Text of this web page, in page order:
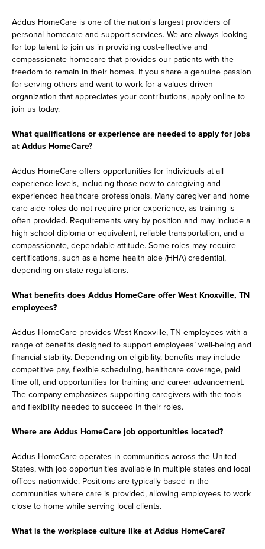
Addus HomeCare is one of the nation's largest providers of
personal homecare and support services. We are always looking
for top talent to join us in providing cost-effective and
compassionate homecare that provides our patients with the
freedom to remain in their homes. If you share a genuine passion
for serving others and want to work for a values-driven
organization that appreciates your contributions, apply online to
join us today.
What qualifications or experience are needed to apply for jobs
at Addus HomeCare?
Addus HomeCare offers opportunities for individuals at all
experience levels, including those new to caregiving and
experienced healthcare professionals. Many caregiver and home
care aide roles do not require prior experience, as training is
often provided. Requirements vary by position and may include a
high school diploma or equivalent, reliable transportation, and a
compassionate, dependable attitude. Some roles may require
certifications, such as a home health aide (HHA) credential,
depending on state regulations.
What benefits does Addus HomeCare offer West Knoxville, TN
employees?
Addus HomeCare provides West Knoxville, TN employees with a
range of benefits designed to support employees’ well-being and
financial stability. Depending on eligibility, benefits may include
competitive pay, flexible scheduling, healthcare coverage, paid
time off, and opportunities for training and career advancement.
The company emphasizes supporting caregivers with the tools
and flexibility needed to succeed in their roles.
Where are Addus HomeCare job opportunities located?
Addus HomeCare operates in communities across the United
States, with job opportunities available in multiple states and local
offices nationwide. Positions are typically based in the
communities where care is provided, allowing employees to work
close to home while serving local clients.
What is the workplace culture like at Addus HomeCare?